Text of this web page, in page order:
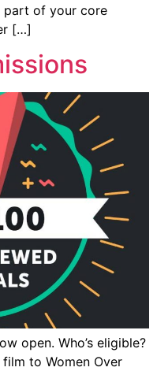
part of your core
[…]
open. Who’s eligible?
to Women Over